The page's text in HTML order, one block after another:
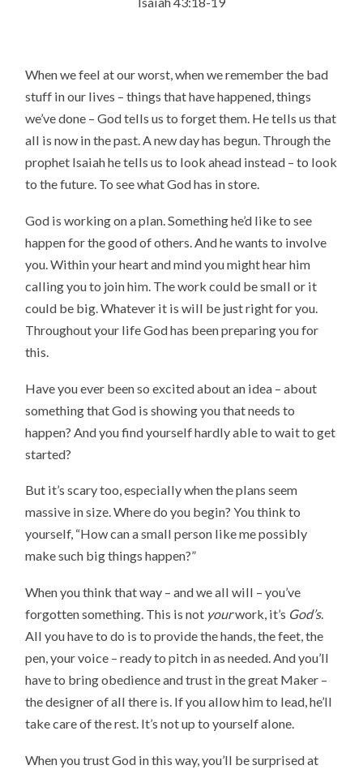
When we feel at our worst, when we remember the bad
stuff in our lives – things that have happened, things
we’ve done – God tells us to forget them. He tells us that
all is now in the past. A new day has begun. Through the
prophet Isaiah he tells us to look ahead instead – to look
to the future. To see what God has in store.
God is working on a plan. Something he’d like to see
happen for the good of others. And he wants to involve
you. Within your heart and mind you might hear him
calling you to join him. The work could be small or it
could be big. Whatever it is will be just right for you.
Throughout your life God has been preparing you for
this.
Have you ever been so excited about an idea – about
something that God is showing you that needs to
happen? And you find yourself hardly able to wait to get
started?
But it’s scary too, especially when the plans seem
massive in size. Where do you begin? You think to
yourself, “How can a small person like me possibly
make such big things happen?”
When you think that way – and we all will – you’ve
forgotten something. This is not yourwork, it’s God’s.
All you have to do is to provide the hands, the feet, the
pen, your voice – ready to pitch in as needed. And you’ll
have to bring obedience and trust in the great Maker –
the designer of all there is. If you allow him to lead, he’ll
take care of the rest. It’s not up to yourself alone.
When you trust God in this way, you’ll be surprised at